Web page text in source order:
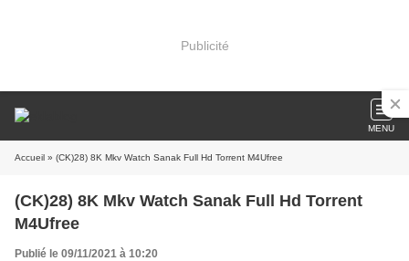
Publicité
MENU
Accueil » (CK)28) 8K Mkv Watch Sanak Full Hd Torrent M4Ufree
(CK)28) 8K Mkv Watch Sanak Full Hd Torrent
M4Ufree
Publié le 09/11/2021 à 10:20